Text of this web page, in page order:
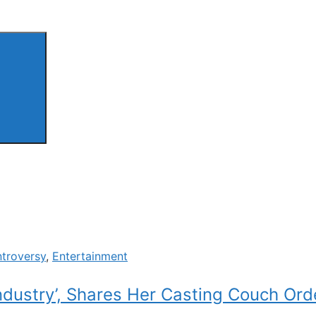
, Entertainment
Shares Her Casting Couch